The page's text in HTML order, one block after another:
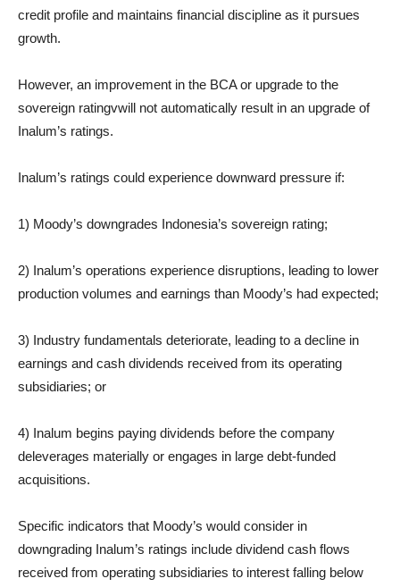
credit profile and maintains financial discipline as it pursues
growth.
However, an improvement in the BCA or upgrade to the
sovereign ratingvwill not automatically result in an upgrade of
Inalum’s ratings.
Inalum’s ratings could experience downward pressure if:
1) Moody’s downgrades Indonesia’s sovereign rating;
2) Inalum’s operations experience disruptions, leading to lower
production volumes and earnings than Moody’s had expected;
3) Industry fundamentals deteriorate, leading to a decline in
earnings and cash dividends received from its operating
subsidiaries; or
4) Inalum begins paying dividends before the company
deleverages materially or engages in large debt-funded
acquisitions.
Specific indicators that Moody’s would consider in
downgrading Inalum’s ratings include dividend cash flows
received from operating subsidiaries to interest falling below